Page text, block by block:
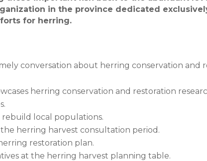
in the province dedicated
for herring.
conversation about herring conservation and
herring conservation and restoration
local populations.
herring harvest consultation period.
restoration plan.
at the herring harvest planning table.